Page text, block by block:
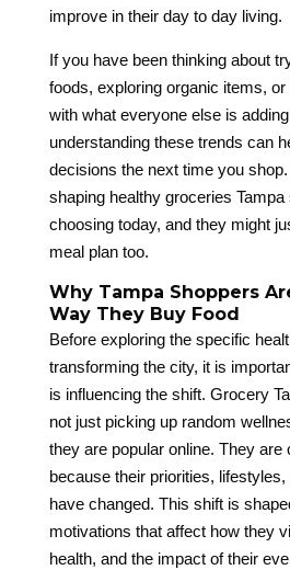
improve in their day to day living.
If you have been thinking about
foods, exploring organic items,
with what everyone else is
understanding these trends can
decisions the next time you
shaping healthy groceries
choosing today, and they might
meal plan too.
Why Tampa Shoppers
Way They Buy Food
Before exploring the specific
transforming the city, it is
is influencing the shift. Grocery
not just picking up random
they are popular online. They are
because their priorities,
have changed. This shift is
motivations that affect how they
health, and the impact of their